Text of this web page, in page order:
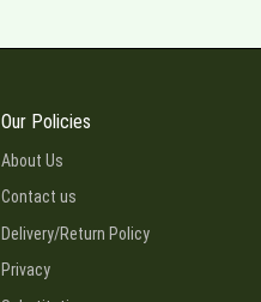
Our Policies
About Us
Contact us
Delivery/Return Policy
Privacy